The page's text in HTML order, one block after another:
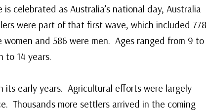
celebrated as Australia’s national day, Australia
were part of that first wave, which included 778
women and 586 were men. Ages ranged from 9 to
to 14 years.
its early years. Agricultural efforts were largely
Thousands more settlers arrived in the coming